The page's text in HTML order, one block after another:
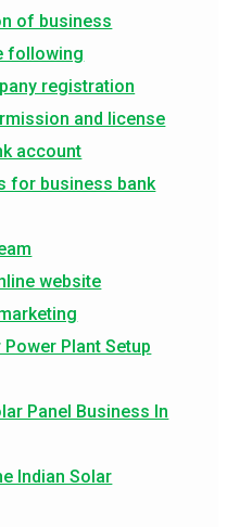
of business
following
registration
and license
account
for business bank
website
Plant Setup
Panel Business In
Indian Solar